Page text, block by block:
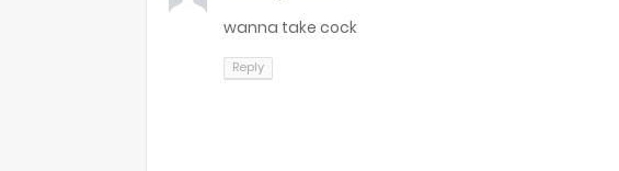
wanna take cock
Reply